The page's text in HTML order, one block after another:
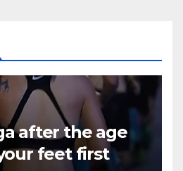
after the age
feet first